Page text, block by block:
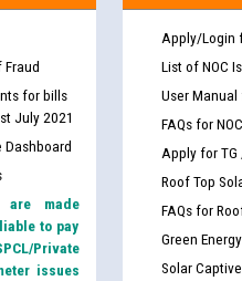
Fraud
for bills
July 2021
Dashboard
are made
to pay
Private
issues
Apply/Login
List of NOC
User Manual
FAQs for NOC
Apply for TG
Roof Top
FAQs for
Green Energy
Solar